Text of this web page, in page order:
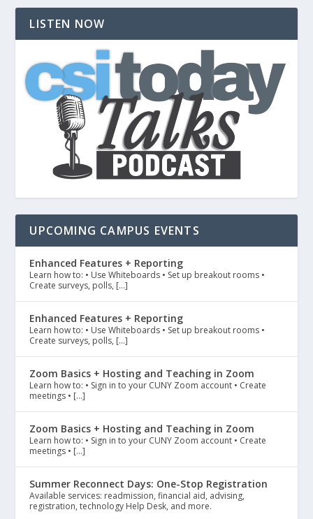
LISTEN NOW
UPCOMING CAMPUS EVENTS
Enhanced Features + Reporting
Learn how to: • Use Whiteboards • Set up breakout rooms •
Create surveys, polls, […]
Enhanced Features + Reporting
Learn how to: • Use Whiteboards • Set up breakout rooms •
Create surveys, polls, […]
Zoom Basics + Hosting and Teaching in Zoom
Learn how to: • Sign in to your CUNY Zoom account • Create
meetings • […]
Zoom Basics + Hosting and Teaching in Zoom
Learn how to: • Sign in to your CUNY Zoom account • Create
meetings • […]
Summer Reconnect Days: One-Stop Registration
Available services: readmission, financial aid, advising,
registration, technology Help Desk, and more.